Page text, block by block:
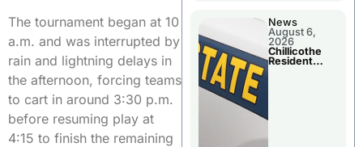
The tournament began at 10
a.m. and was interrupted by
rain and lightning delays in
the afternoon, forcing teams
to cart in around 3:30 p.m.
before resuming play at
4:15 to finish the remaining
News
August 6,
2026
Chillicothe
Resident